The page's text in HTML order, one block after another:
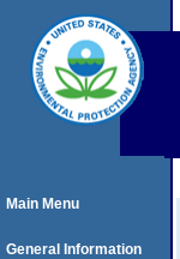
Main Menu
General Information